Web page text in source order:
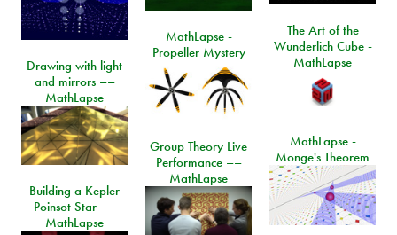
The Art of the
Wunderlich Cube -
MathLapse
MathLapse -
Propeller Mystery
Drawing with light
and mirrors ––
MathLapse
MathLapse -
Monge's Theorem
Group Theory Live
Performance ––
MathLapse
Building a Kepler
Poinsot Star ––
MathLapse